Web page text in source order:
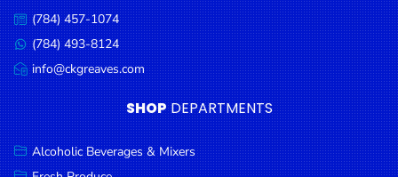
Oils &
Vinegar
Snacks
Dairy
Spices &
Seasonings
Call
us:
(784) 457-1074
Message
us:
(784) 493-8124
Email
us:
info@ckgreaves.com
SHOP DEPARTMENTS
Alcoholic Beverages & Mixers